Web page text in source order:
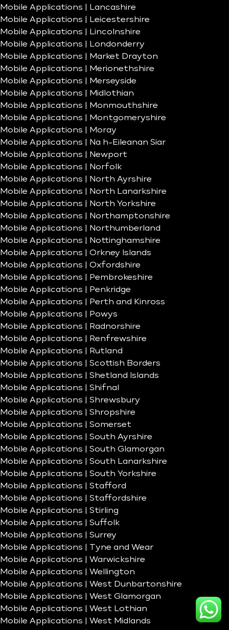
Mobile Applications | Lancashire
Mobile Applications | Leicestershire
Mobile Applications | Lincolnshire
Mobile Applications | Londonderry
Mobile Applications | Market Drayton
Mobile Applications | Merionethshire
Mobile Applications | Merseyside
Mobile Applications | Midlothian
Mobile Applications | Monmouthshire
Mobile Applications | Montgomeryshire
Mobile Applications | Moray
Mobile Applications | Na h-Eileanan Siar
Mobile Applications | Newport
Mobile Applications | Norfolk
Mobile Applications | North Ayrshire
Mobile Applications | North Lanarkshire
Mobile Applications | North Yorkshire
Mobile Applications | Northamptonshire
Mobile Applications | Northumberland
Mobile Applications | Nottinghamshire
Mobile Applications | Orkney Islands
Mobile Applications | Oxfordshire
Mobile Applications | Pembrokeshire
Mobile Applications | Penkridge
Mobile Applications | Perth and Kinross
Mobile Applications | Powys
Mobile Applications | Radnorshire
Mobile Applications | Renfrewshire
Mobile Applications | Rutland
Mobile Applications | Scottish Borders
Mobile Applications | Shetland Islands
Mobile Applications | Shifnal
Mobile Applications | Shrewsbury
Mobile Applications | Shropshire
Mobile Applications | Somerset
Mobile Applications | South Ayrshire
Mobile Applications | South Glamorgan
Mobile Applications | South Lanarkshire
Mobile Applications | South Yorkshire
Mobile Applications | Stafford
Mobile Applications | Staffordshire
Mobile Applications | Stirling
Mobile Applications | Suffolk
Mobile Applications | Surrey
Mobile Applications | Tyne and Wear
Mobile Applications | Warwickshire
Mobile Applications | Wellington
Mobile Applications | West Dunbartonshire
Mobile Applications | West Glamorgan
Mobile Applications | West Lothian
Mobile Applications | West Midlands